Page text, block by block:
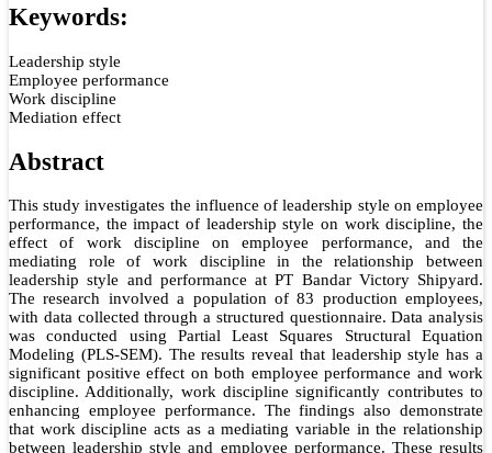
Keywords:
Leadership style
Employee performance
Work discipline
Mediation effect
Abstract
This study investigates the influence of leadership style on employee
performance, the impact of leadership style on work discipline, the
effect of work discipline on employee performance, and the
mediating role of work discipline in the relationship between
leadership style and performance at PT Bandar Victory Shipyard.
The research involved a population of 83 production employees,
with data collected through a structured questionnaire. Data analysis
was conducted using Partial Least Squares Structural Equation
Modeling (PLS-SEM). The results reveal that leadership style has a
significant positive effect on both employee performance and work
discipline. Additionally, work discipline significantly contributes to
enhancing employee performance. The findings also demonstrate
that work discipline acts as a mediating variable in the relationship
between leadership style and employee performance. These results